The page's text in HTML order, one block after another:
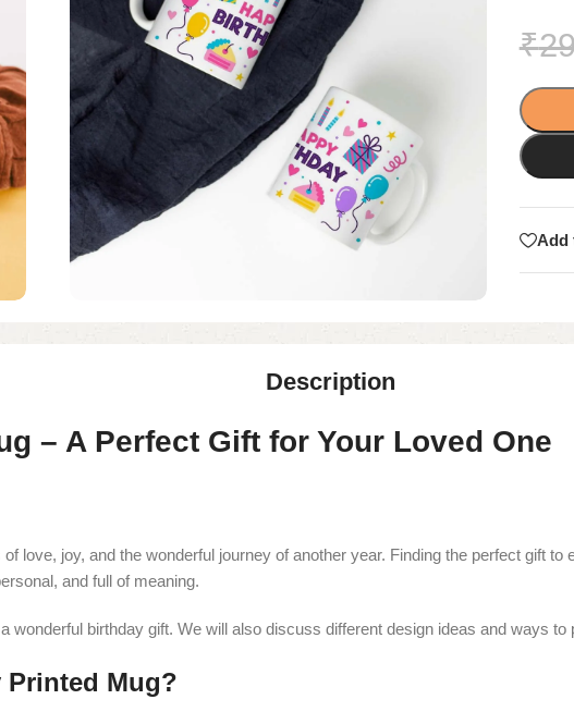
₹
Add
Description
– A Perfect Gift for Your Loved One
love, joy, and the wonderful journey of another year. Finding the perfect gift
and full of meaning.
wonderful birthday gift. We will also discuss different design ideas and ways to
Printed Mug?